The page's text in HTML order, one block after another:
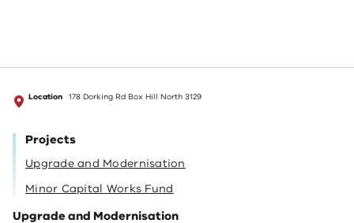
Location 178 Dorking Rd Box Hill North 3129
Projects
Upgrade and Modernisation
Minor Capital Works Fund
Upgrade and Modernisation